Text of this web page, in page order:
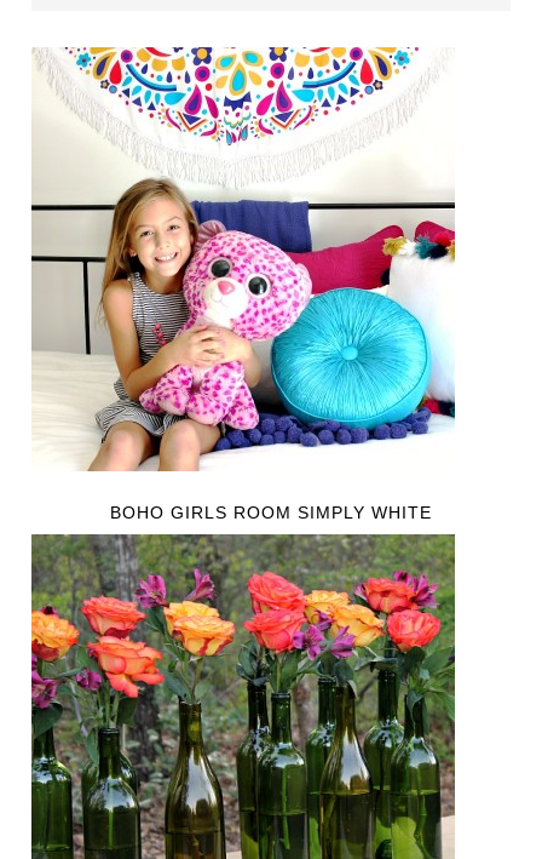
BOHO GIRLS ROOM SIMPLY WHITE